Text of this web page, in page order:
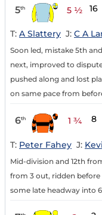
5th 5 ½ 16
T: A Slattery J: C A
Soon led, mistake 5th
next, improved to
pushed along and lost
on same pace from
6th 1 ¾ 8
T: Peter Fahey J:
Mid-division and 12th
from 3 out, ridden
some late headway into